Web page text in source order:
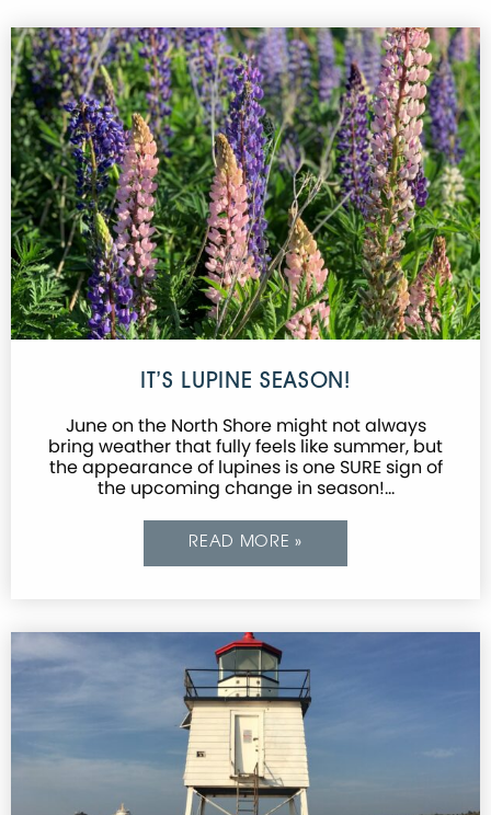
IT’S LUPINE SEASON!
June on the North Shore might not always
bring weather that fully feels like summer, but
the appearance of lupines is one SURE sign of
the upcoming change in season!…
READ MORE »